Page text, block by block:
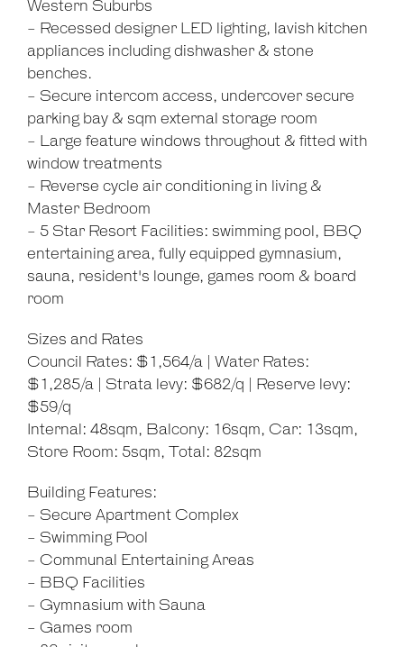
Western Suburbs
- Recessed designer LED lighting, lavish kitchen
appliances including dishwasher & stone
benches.
- Secure intercom access, undercover secure
parking bay & sqm external storage room
- Large feature windows throughout & fitted with
window treatments
- Reverse cycle air conditioning in living &
Master Bedroom
- 5 Star Resort Facilities: swimming pool, BBQ
entertaining area, fully equipped gymnasium,
sauna, resident's lounge, games room & board
room
Sizes and Rates
Council Rates: $1,564/a | Water Rates:
$1,285/a | Strata levy: $682/q | Reserve levy:
$59/q
Internal: 48sqm, Balcony: 16sqm, Car: 13sqm,
Store Room: 5sqm, Total: 82sqm
Building Features:
- Secure Apartment Complex
- Swimming Pool
- Communal Entertaining Areas
- BBQ Facilities
- Gymnasium with Sauna
- Games room